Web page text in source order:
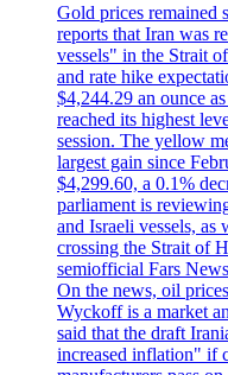
Gold prices remained
reports that Iran was
vessels" in the Strait
and rate hike
$4,244.29 an ounce
reached its highest
session. The yellow
largest gain since
$4,299.60, a 0.1%
parliament is
and Israeli vessels,
crossing the Strait of
semiofficial Fars
On the news, oil
Wyckoff is a market
said that the draft
increased inflation" if